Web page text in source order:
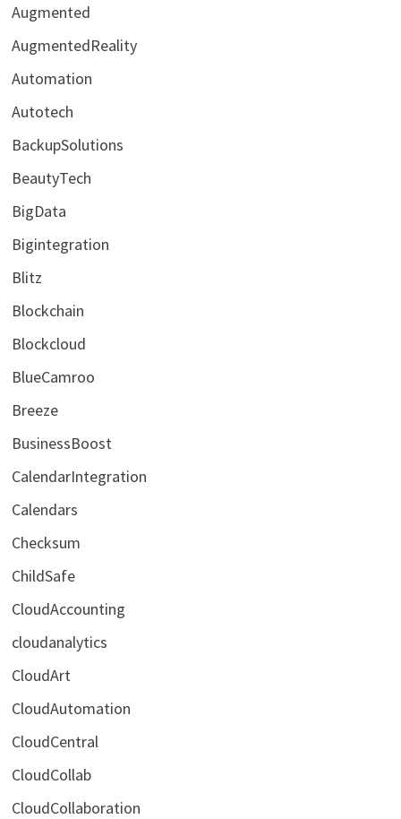
Augmented
AugmentedReality
Automation
Autotech
BackupSolutions
BeautyTech
BigData
Bigintegration
Blitz
Blockchain
Blockcloud
BlueCamroo
Breeze
BusinessBoost
CalendarIntegration
Calendars
Checksum
ChildSafe
CloudAccounting
cloudanalytics
CloudArt
CloudAutomation
CloudCentral
CloudCollab
CloudCollaboration